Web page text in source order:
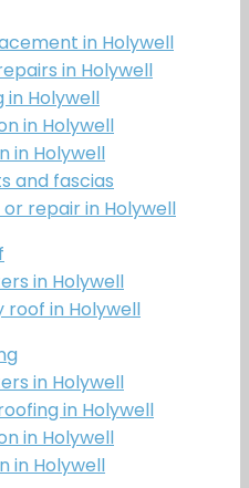
in Holywell
in Holywell
in Holywell
in Holywell
in Holywell
and fascias
repair in Holywell
in Holywell
in Holywell
in Holywell
in Holywell
in Holywell
in Holywell